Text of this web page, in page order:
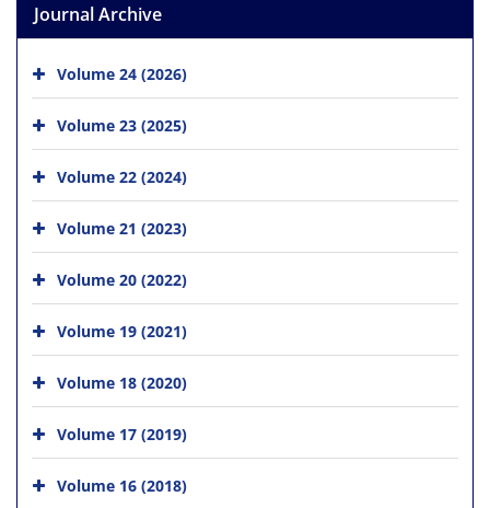
Journal Archive
Volume 24 (2026)
Volume 23 (2025)
Volume 22 (2024)
Volume 21 (2023)
Volume 20 (2022)
Volume 19 (2021)
Volume 18 (2020)
Volume 17 (2019)
Volume 16 (2018)